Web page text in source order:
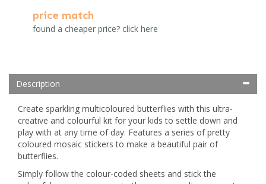
price match
found a cheaper price? click here
Description
Create sparkling multicoloured butterflies with this ultra-
creative and colourful kit for your kids to settle down and
play with at any time of day. Features a series of pretty
coloured mosaic stickers to make a beautiful pair of
butterflies.
Simply follow the colour-coded sheets and stick the